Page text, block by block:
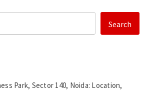
Search
Park, Sector 140, Noida: Location,